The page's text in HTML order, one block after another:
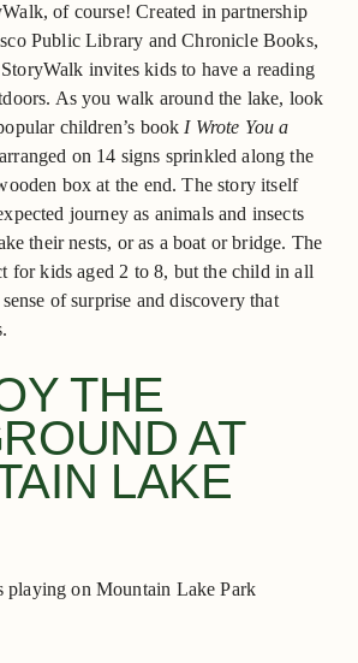
of course! Created in partnership
Public Library and Chronicle Books,
invites kids to have a reading
As you walk around the lake, look
children’s book I Wrote You a
on 14 signs sprinkled along the
box at the end. The story itself
journey as animals and insects
their nests, or as a boat or bridge. The
for kids aged 2 to 8, but the child in all
of surprise and discovery that
THE
AT
LAKE